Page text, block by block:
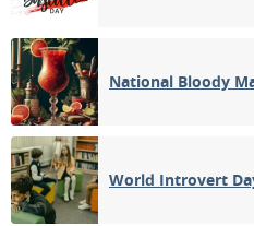
National Bloody
World Introvert